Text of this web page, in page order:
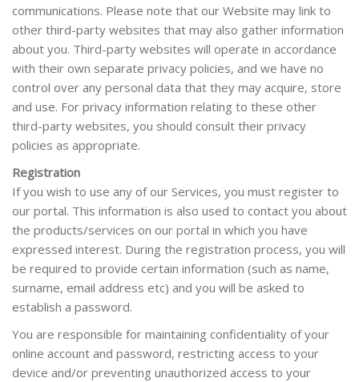
communications. Please note that our Website may link to
other third-party websites that may also gather information
about you. Third-party websites will operate in accordance
with their own separate privacy policies, and we have no
control over any personal data that they may acquire, store
and use. For privacy information relating to these other
third-party websites, you should consult their privacy
policies as appropriate.
Registration
If you wish to use any of our Services, you must register to
our portal. This information is also used to contact you about
the products/services on our portal in which you have
expressed interest. During the registration process, you will
be required to provide certain information (such as name,
surname, email address etc) and you will be asked to
establish a password.
You are responsible for maintaining confidentiality of your
online account and password, restricting access to your
device and/or preventing unauthorized access to your